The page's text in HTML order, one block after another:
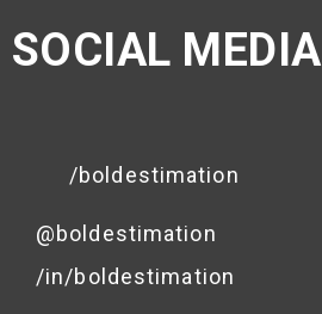
SOCIAL MEDIA
/boldestimation
@boldestimation
/in/boldestimation